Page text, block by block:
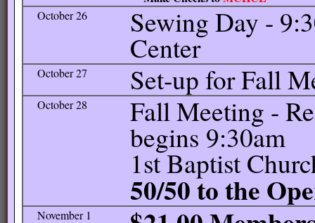
October 26 Sewing Day -
Center
October 27 Set-up for Fall
October 28 Fall Meeting -
begins 9:30am
1st Baptist
50/50 to the
November 1